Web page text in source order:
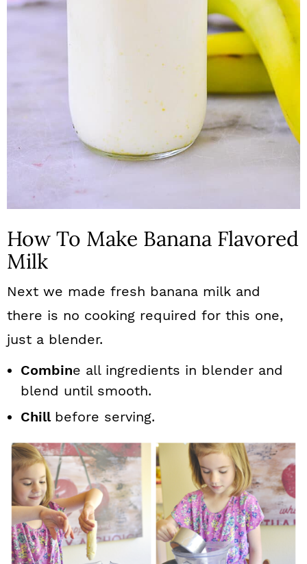
How To Make Banana Flavored
Milk
Next we made fresh banana milk and
there is no cooking required for this one,
just a blender.
Combine all ingredients in blender and
blend until smooth.
Chill before serving.